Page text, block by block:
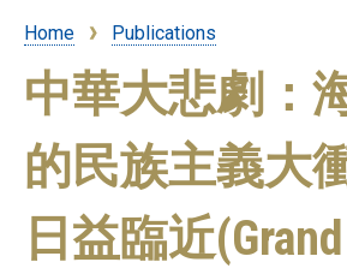
Breadcrumb
Home Publications
中華大悲劇：
的民族主義大
日益臨近